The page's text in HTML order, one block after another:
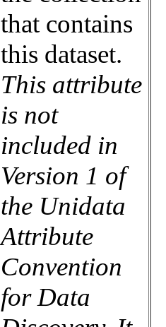
that contains
this dataset.
This attribute
is not
included in
Version 1 of
the Unidata
Attribute
Convention
for Data